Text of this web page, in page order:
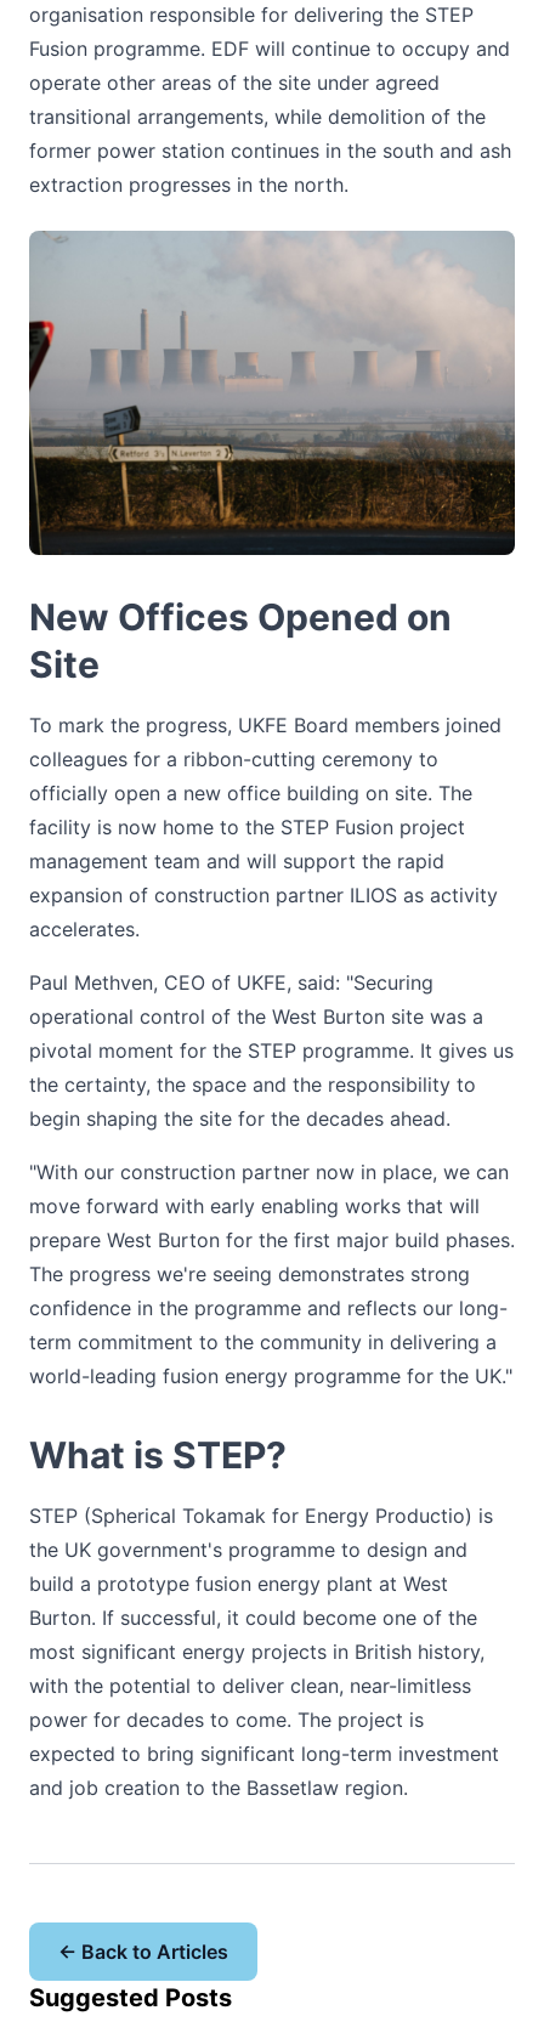
organisation responsible for delivering the STEP
Fusion programme. EDF will continue to occupy and
operate other areas of the site under agreed
transitional arrangements, while demolition of the
former power station continues in the south and ash
extraction progresses in the north.
New Offices Opened on
Site
To mark the progress, UKFE Board members joined
colleagues for a ribbon-cutting ceremony to
officially open a new office building on site. The
facility is now home to the STEP Fusion project
management team and will support the rapid
expansion of construction partner ILIOS as activity
accelerates.
Paul Methven, CEO of UKFE, said: "Securing
operational control of the West Burton site was a
pivotal moment for the STEP programme. It gives us
the certainty, the space and the responsibility to
begin shaping the site for the decades ahead.
"With our construction partner now in place, we can
move forward with early enabling works that will
prepare West Burton for the first major build phases.
The progress we're seeing demonstrates strong
confidence in the programme and reflects our long-
term commitment to the community in delivering a
world-leading fusion energy programme for the UK."
What is STEP?
STEP (Spherical Tokamak for Energy Productio) is
the UK government's programme to design and
build a prototype fusion energy plant at West
Burton. If successful, it could become one of the
most significant energy projects in British history,
with the potential to deliver clean, near-limitless
power for decades to come. The project is
expected to bring significant long-term investment
and job creation to the Bassetlaw region.
← Back to Articles
Suggested Posts